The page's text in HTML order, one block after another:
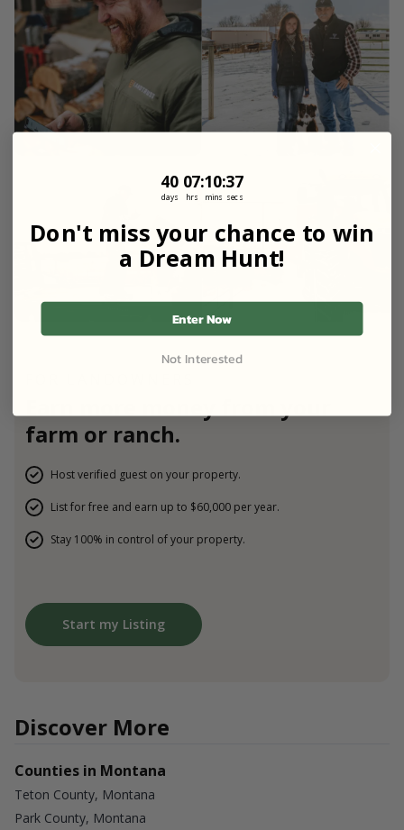
farm or ranch.
Host verified guest on your property.
List for free and earn up to $60,000 per year.
Stay 100% in control of your property.
Start my Listing
Discover More
Counties in Montana
Teton County, Montana
Park County, Montana
Countdown ends in:
40
40
days
7
07
hrs
::10
10
mins
::36
36
secs
Don't miss your chance to win
a Dream Hunt!
Enter Now
Not Interested